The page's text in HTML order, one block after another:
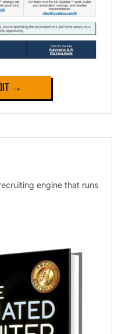
→
engine that runs